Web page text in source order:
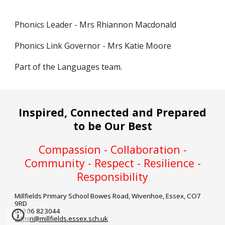
Phonics Leader - Mrs Rhiannon Macdonald
Phonics Link Governor - Mrs Katie Moore
Part of the Languages team.
Inspired, Connected and Prepared
to be Our Best
Compassion - Collaboration -
Community - Respect - Resilience -
Responsibility
Millfields Primary SchoolBowes Road, Wivenhoe, Essex, CO7
9RD
01206 823044
admin@millfields.essex.sch.uk